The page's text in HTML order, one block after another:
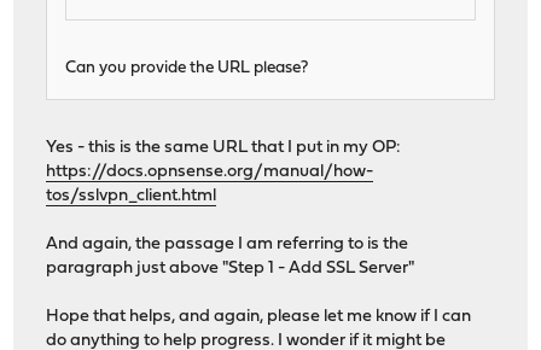
Can you provide the URL please?
Yes - this is the same URL that I put in my OP:
https://docs.opnsense.org/manual/how-
tos/sslvpn_client.html
And again, the passage I am referring to is the
paragraph just above "Step 1 - Add SSL Server"
Hope that helps, and again, please let me know if I can
do anything to help progress. I wonder if it might be